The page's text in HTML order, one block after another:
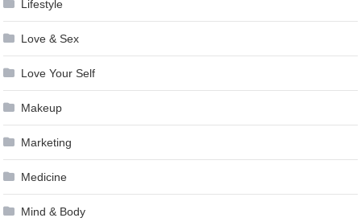
Lifestyle
Love & Sex
Love Your Self
Makeup
Marketing
Medicine
Mind & Body